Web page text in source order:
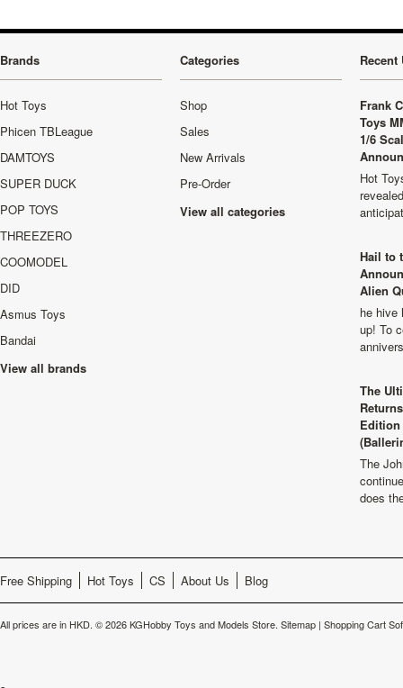
Brands
Hot Toys
Phicen TBLeague
DAMTOYS
SUPER DUCK
POP TOYS
THREEZERO
COOMODEL
DID
Asmus Toys
Bandai
View all brands
Categories
Shop
Sales
New Arrivals
Pre-Order
View all categories
Recent
Frank
Toys
1/6
Hot
Hail to
Alien
he hive
up! To
The
The
does
Free Shipping Hot Toys CS About Us Blog
All prices are in HKD. © 2026 KGHobby Toys and Models Store. Sitemap | Shopping Cart